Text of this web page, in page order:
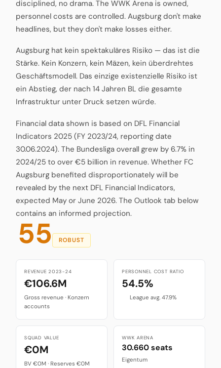
disciplined, no drama. The WWK Arena is owned,
personnel costs are controlled. Augsburg don't make
headlines, but they don't make losses either.
Augsburg hat kein spektakuläres Risiko — das ist die
Stärke. Kein Konzern, kein Mäzen, kein überdrehtes
Geschäftsmodell. Das einzige existenzielle Risiko ist
ein Abstieg, der nach 14 Jahren BL die gesamte
Infrastruktur unter Druck setzen würde.
Financial data shown is based on DFL Financial
Indicators 2025 (FY 2023/24, reporting date
30.06.2024). The Bundesliga overall grew by 6.7% in
2024/25 to over €5 billion in revenue. Whether FC
Augsburg benefited disproportionately will be
revealed by the next DFL Financial Indicators,
expected May or June 2026. The Outlook tab below
contains an informed projection.
55 ROBUST
REVENUE 2023-24
€106.6M
Gross revenue · Konzern
accounts
PERSONNEL COST RATIO
54.5%
League avg. 47.9%
SQUAD VALUE
€0M
BV €0M · Reserves €0M
WWK ARENA
30.660 seats
Eigentum